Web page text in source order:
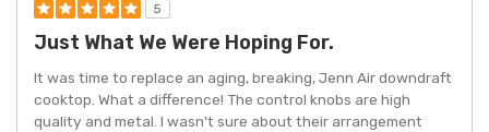
5
Just What We Were Hoping For.
It was time to replace an aging, breaking, Jenn Air downdraft
cooktop. What a difference! The control knobs are high
quality and metal. I wasn't sure about their arrangement